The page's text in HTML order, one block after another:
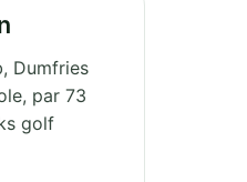
Dumfries
par 73
golf